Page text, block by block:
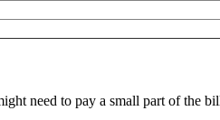
need to pay a small part of the